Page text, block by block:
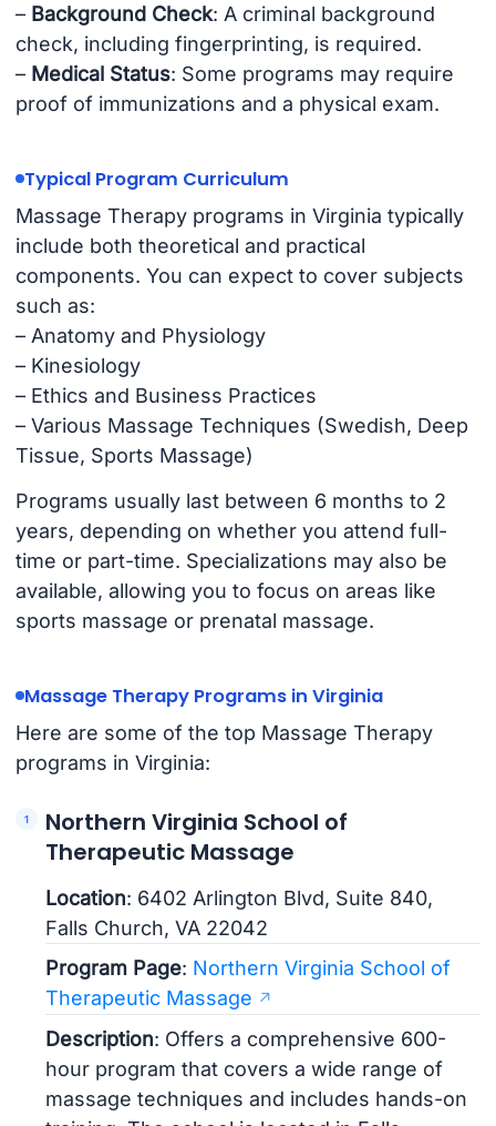
– Background Check: A criminal background
check, including fingerprinting, is required.
– Medical Status: Some programs may require
proof of immunizations and a physical exam.
Typical Program Curriculum
Massage Therapy programs in Virginia typically
include both theoretical and practical
components. You can expect to cover subjects
such as:
– Anatomy and Physiology
– Kinesiology
– Ethics and Business Practices
– Various Massage Techniques (Swedish, Deep
Tissue, Sports Massage)
Programs usually last between 6 months to 2
years, depending on whether you attend full-
time or part-time. Specializations may also be
available, allowing you to focus on areas like
sports massage or prenatal massage.
Massage Therapy Programs in Virginia
Here are some of the top Massage Therapy
programs in Virginia:
Northern Virginia School of
Therapeutic Massage
Location: 6402 Arlington Blvd, Suite 840,
Falls Church, VA 22042
Program Page: Northern Virginia School of
Therapeutic Massage
Description: Offers a comprehensive 600-
hour program that covers a wide range of
massage techniques and includes hands-on